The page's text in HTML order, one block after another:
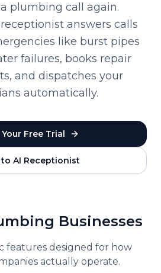
plumbing call again.
answers calls
like burst pipes
failures, books repair
and dispatches your
automatically.
Free Trial
to AI Receptionist
Businesses
features designed for how
actually operate.